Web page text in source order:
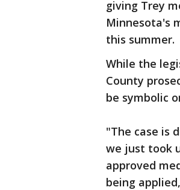
giving Trey
Minnesota's
this summer.
While the
County
be symbolic
"The case is
we just took
approved
being